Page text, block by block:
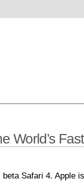
World’s
Safari 4. Apple